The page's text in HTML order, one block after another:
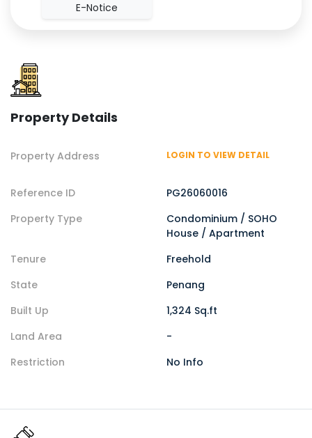
E-Notice
Property Details
Property Address LOGIN TO VIEW DETAIL
Reference ID
PG26060016
Property Type
Condominium / SOHO
House / Apartment
Tenure
Freehold
State
Penang
Built Up
1,324 Sq.ft
Land Area
-
Restriction
No Info